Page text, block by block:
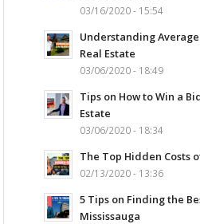
03/16/2020 - 15:54
Understanding
Real Estate
03/06/2020 - 18:49
Tips on How to Win a
Estate
03/06/2020 - 18:34
The Top Hidden Costs
02/13/2020 - 13:36
5 Tips on Finding the
Mississauga